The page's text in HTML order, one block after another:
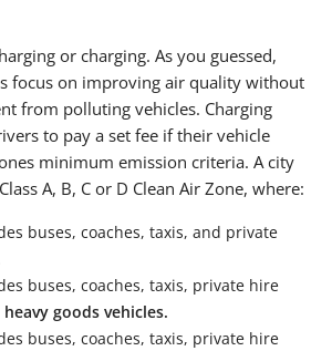
or charging. As you guessed,
focus on improving air quality without
from polluting vehicles. Charging
to pay a set fee if their vehicle
minimum emission criteria. A city
A, B, C or D Clean Air Zone, where:
buses, coaches, taxis, and private
buses, coaches, taxis, private hire
heavy goods vehicles.
buses, coaches, taxis, private hire